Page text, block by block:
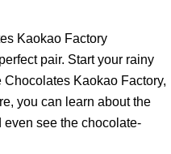
Kaokao Factory
pair. Start your rainy
Kaokao Factory,
you can learn about the
even see the chocolate-